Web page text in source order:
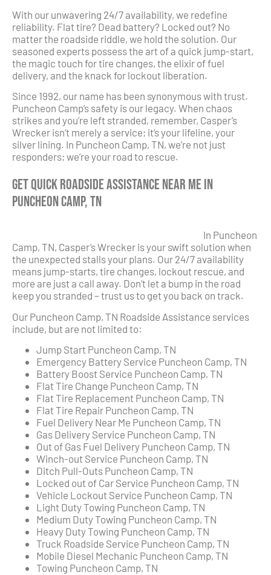
With our unwavering 24/7 availability, we redefine
reliability. Flat tire? Dead battery? Locked out? No
matter the roadside riddle, we hold the solution. Our
seasoned experts possess the art of a quick jump-start,
the magic touch for tire changes, the elixir of fuel
delivery, and the knack for lockout liberation.
Since 1992, our name has been synonymous with trust.
Puncheon Camp’s safety is our legacy. When chaos
strikes and you’re left stranded, remember, Casper’s
Wrecker isn’t merely a service; it’s your lifeline, your
silver lining. In Puncheon Camp, TN, we’re not just
responders; we’re your road to rescue.
Get Quick Roadside Assistance Near Me in
Puncheon Camp, TN
In Puncheon
Camp, TN, Casper’s Wrecker is your swift solution when
the unexpected stalls your plans. Our 24/7 availability
means jump-starts, tire changes, lockout rescue, and
more are just a call away. Don’t let a bump in the road
keep you stranded – trust us to get you back on track.
Our Puncheon Camp, TN Roadside Assistance services
include, but are not limited to:
Jump Start Puncheon Camp, TN
Emergency Battery Service Puncheon Camp, TN
Battery Boost Service Puncheon Camp, TN
Flat Tire Change Puncheon Camp, TN
Flat Tire Replacement Puncheon Camp, TN
Flat Tire Repair Puncheon Camp, TN
Fuel Delivery Near Me Puncheon Camp, TN
Gas Delivery Service Puncheon Camp, TN
Out of Gas Fuel Delivery Puncheon Camp, TN
Winch-out Service Puncheon Camp, TN
Ditch Pull-Outs Puncheon Camp, TN
Locked out of Car Service Puncheon Camp, TN
Vehicle Lockout Service Puncheon Camp, TN
Light Duty Towing Puncheon Camp, TN
Medium Duty Towing Puncheon Camp, TN
Heavy Duty Towing Puncheon Camp, TN
Truck Roadside Service Puncheon Camp, TN
Mobile Diesel Mechanic Puncheon Camp, TN
Towing Puncheon Camp, TN